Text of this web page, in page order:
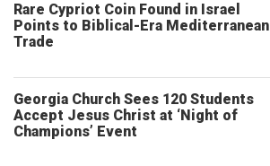
Rare Cypriot Coin Found in Israel
Points to Biblical-Era Mediterranean
Trade
Georgia Church Sees 120 Students
Accept Jesus Christ at ‘Night of
Champions’ Event